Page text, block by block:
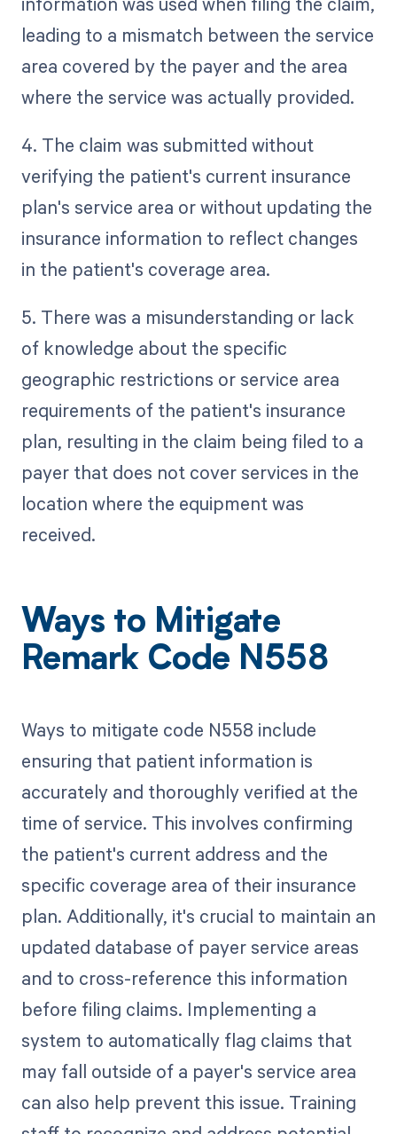
leading to a mismatch between the service
area covered by the payer and the area
where the service was actually provided.
4. The claim was submitted without
verifying the patient's current insurance
plan's service area or without updating the
insurance information to reflect changes
in the patient's coverage area.
5. There was a misunderstanding or lack
of knowledge about the specific
geographic restrictions or service area
requirements of the patient's insurance
plan, resulting in the claim being filed to a
payer that does not cover services in the
location where the equipment was
received.
Ways to Mitigate
Remark Code N558
Ways to mitigate code N558 include
ensuring that patient information is
accurately and thoroughly verified at the
time of service. This involves confirming
the patient's current address and the
specific coverage area of their insurance
plan. Additionally, it's crucial to maintain an
updated database of payer service areas
and to cross-reference this information
before filing claims. Implementing a
system to automatically flag claims that
may fall outside of a payer's service area
can also help prevent this issue. Training